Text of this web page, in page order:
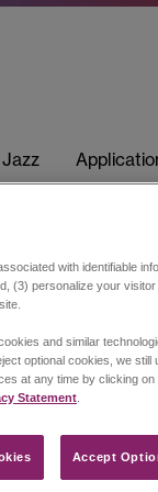
with identifiable
(3) personalize your
and similar
optional cookies, we still
at any time by clicking on
Statement
Accept